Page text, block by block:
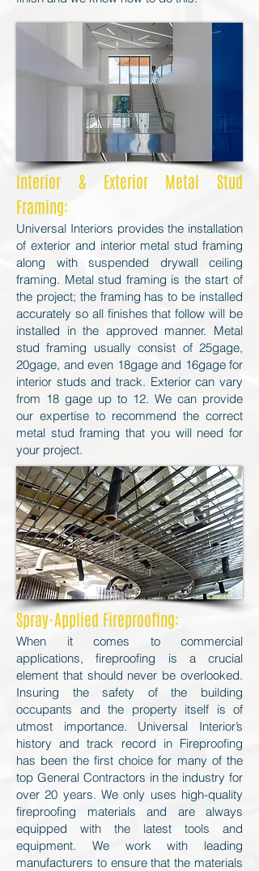
Interior & Exterior Metal Stud
Framing:
Universal Interiors provides the installation
of exterior and interior metal stud framing
along with suspended drywall ceiling
framing. Metal stud framing is the start of
the project; the framing has to be installed
accurately so all finishes that follow will be
installed in the approved manner. Metal
stud framing usually consist of 25gage,
20gage, and even 18gage and 16gage for
interior studs and track. Exterior can vary
from 18 gage up to 12. We can provide
our expertise to recommend the correct
metal stud framing that you will need for
your project.
Spray-Applied Fireproofing:
When it comes to commercial
applications, fireproofing is a crucial
element that should never be overlooked.
Insuring the safety of the building
occupants and the property itself is of
utmost importance. Universal Interior’s
history and track record in Fireproofing
has been the first choice for many of the
top General Contractors in the industry for
over 20 years. We only uses high-quality
fireproofing materials and are always
equipped with the latest tools and
equipment. We work with leading
manufacturers to ensure that the materials